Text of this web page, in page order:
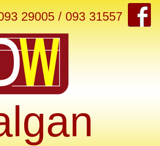
29005 / 093 31557